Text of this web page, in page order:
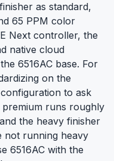
as standard,
65 PPM color
Next controller, the
native cloud
6516AC base. For
on the
to ask
runs roughly
the heavy finisher
not running heavy
6516AC with the